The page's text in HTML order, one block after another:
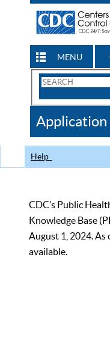
MENU
Search
CDC
Help
CDC’s Public
Knowledge Base
August 1, 2024. As
available.